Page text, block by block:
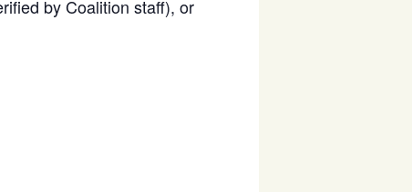
by Coalition staff), or